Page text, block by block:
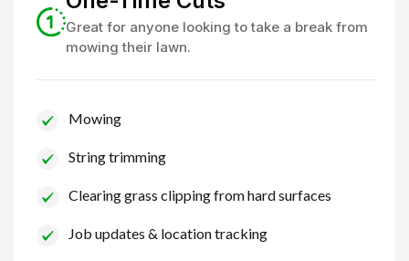
Great for anyone looking to take a break from
mowing their lawn.
Mowing
String trimming
Clearing grass clipping from hard surfaces
Job updates & location tracking